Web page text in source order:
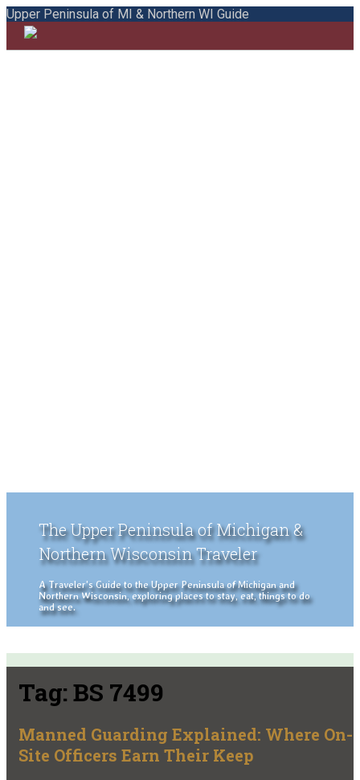
Upper Peninsula of MI & Northern WI Guide
The Upper Peninsula of Michigan &
Northern Wisconsin Traveler
A Traveler's Guide to the Upper Peninsula of Michigan and
Northern Wisconsin, exploring places to stay, eat, things to do
and see.
Tag: BS 7499
Manned Guarding Explained: Where On-
Site Officers Earn Their Keep